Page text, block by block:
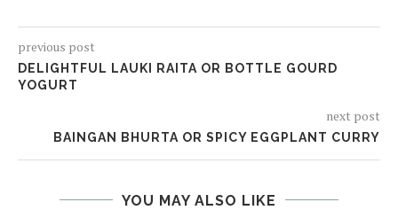
previous post
DELIGHTFUL LAUKI RAITA OR BOTTLE GOURD
YOGURT
next post
BAINGAN BHURTA OR SPICY EGGPLANT CURRY
YOU MAY ALSO LIKE